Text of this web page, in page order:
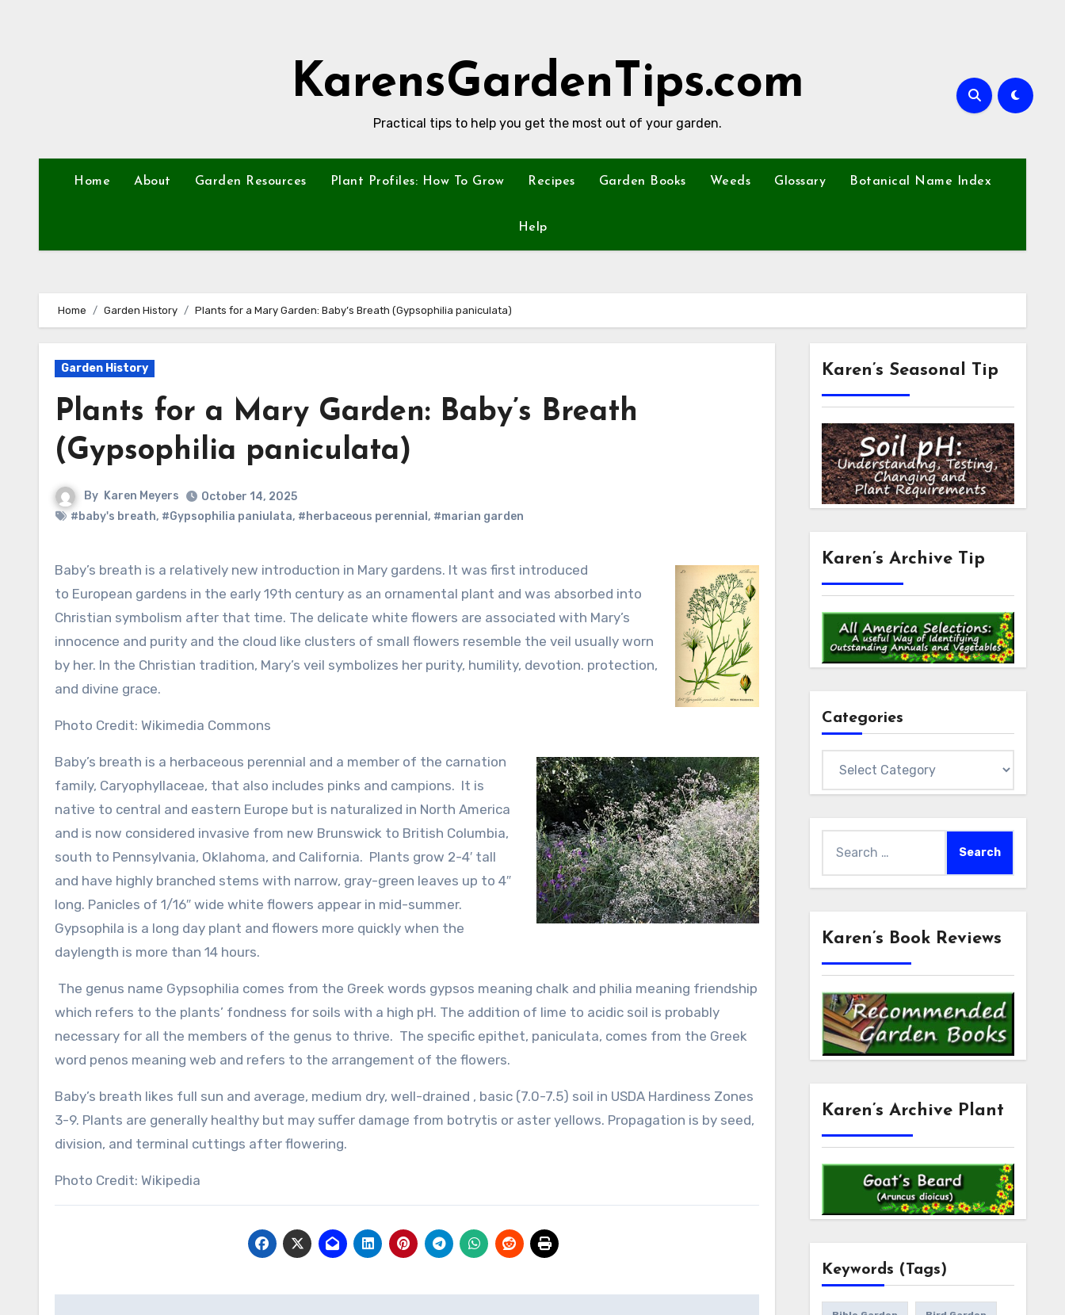
KarensGardenTips.com
Practical tips to help you get the most out of your garden.
Home About Garden Resources Plant Profiles: How To Grow Recipes Garden Books Weeds Glossary Botanical Name Index
Help
Home Garden History Plants for a Mary Garden: Baby’s Breath (Gypsophilia paniculata)
Garden History
Plants for a Mary Garden: Baby’s Breath
(Gypsophilia paniculata)
By Karen Meyers
October 14, 2025
#baby's breath, #Gypsophilia paniulata, #herbaceous perennial , #marian garden
Baby’s breath is a relatively new introduction in Mary gardens. It was first introduced
to European gardens in the early 19th century as an ornamental plant and was absorbed into
Christian symbolism after that time. The delicate white flowers are associated with Mary’s
innocence and purity and the cloud like clusters of small flowers resemble the veil usually worn
by her. In the Christian tradition, Mary’s veil symbolizes her purity, humility, devotion. protection,
and divine grace.
Photo Credit: Wikimedia Commons
Baby’s breath is a herbaceous perennial and a member of the carnation
family, Caryophyllaceae, that also includes pinks and campions. It is
native to central and eastern Europe but is naturalized in North America
and is now considered invasive from new Brunswick to British Columbia,
south to Pennsylvania, Oklahoma, and California. Plants grow 2-4′ tall
and have highly branched stems with narrow, gray-green leaves up to 4″
long. Panicles of 1/16″ wide white flowers appear in mid-summer.
Gypsophila is a long day plant and flowers more quickly when the
daylength is more than 14 hours.
The genus name Gypsophilia comes from the Greek words gypsos meaning chalk and philia meaning friendship
which refers to the plants’ fondness for soils with a high pH. The addition of lime to acidic soil is probably
necessary for all the members of the genus to thrive. The specific epithet, paniculata, comes from the Greek
word penos meaning web and refers to the arrangement of the flowers.
Baby’s breath likes full sun and average, medium dry, well-drained , basic (7.0-7.5) soil in USDA Hardiness Zones
3-9. Plants are generally healthy but may suffer damage from botrytis or aster yellows. Propagation is by seed,
division, and terminal cuttings after flowering.
Photo Credit: Wikipedia
Karen’s Seasonal Tip
Karen’s Archive Tip
Categories
Karen’s Book Reviews
Karen’s Archive Plant
Keywords (Tags)